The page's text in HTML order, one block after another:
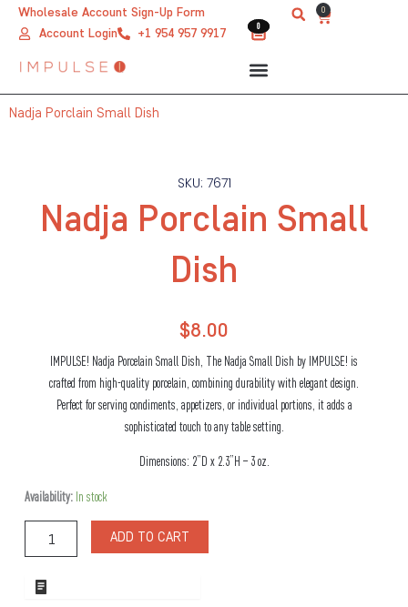
Wholesale Account Sign-Up Form
Account Login
+1 954 957 9917 0
0
Cart
0
Nadja Porclain Small Dish
SKU: 7671
Nadja Porclain Small
Dish
$8.00
IMPULSE! Nadja Porcelain Small Dish, The Nadja Small Dish by IMPULSE! is
crafted from high-quality porcelain, combining durability with elegant design.
Perfect for serving condiments, appetizers, or individual portions, it adds a
sophisticated touch to any table setting.
Dimensions: 2”D x 2.3”H – 3 oz.
Availability: In stock
Nadja
ADD TO CART